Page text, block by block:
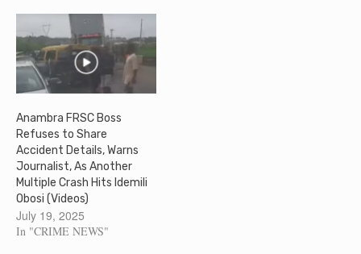
Anambra FRSC Boss
Refuses to Share
Accident Details, Warns
Journalist, As Another
Multiple Crash Hits Idemili
Obosi (Videos)
July 19, 2025
In "CRIME NEWS"